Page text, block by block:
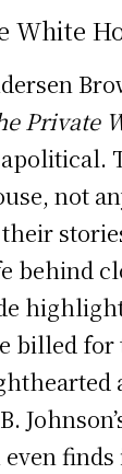
White
Private
not
behind
billed